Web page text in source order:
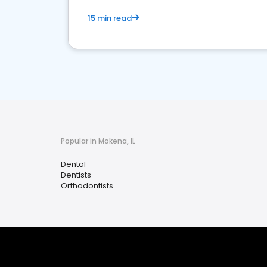
15 min read
Popular in Mokena, IL
Dental
Dentists
Orthodontists